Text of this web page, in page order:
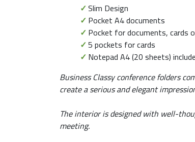
✓Slim Design
✓Pocket A4 documents
✓Pocket for documents, cards
✓5 pockets for cards
✓Notepad A4 (20 sheets)
Business Classy conference folders
create a serious and elegant
The interior is designed with well-
meeting.